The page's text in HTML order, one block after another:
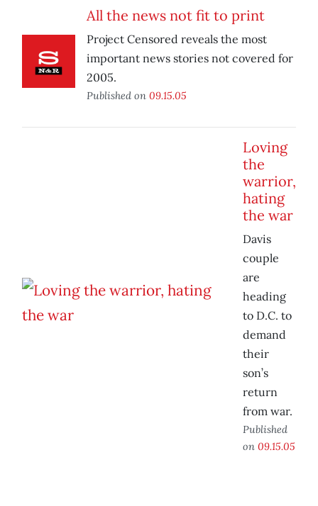
All the news not fit to print
Project Censored reveals the most
important news stories not covered for
2005.
Published on 09.15.05
Loving
the
warrior,
hating
the war
Davis
couple
are
heading
to D.C. to
demand
their
son’s
return
from war.
Published
on 09.15.05